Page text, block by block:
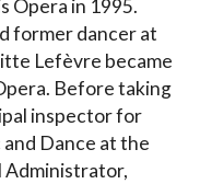
Opera in 1995.
former dancer at
Lefèvre became
Before taking
inspector for
Dance at the
Administrator,